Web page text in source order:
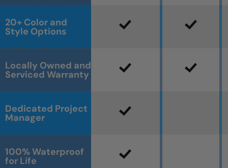
20+ Color and
Style Options
Locally Owned and
Serviced Warranty
Dedicated Project
Manager
100% Waterproof
for Life